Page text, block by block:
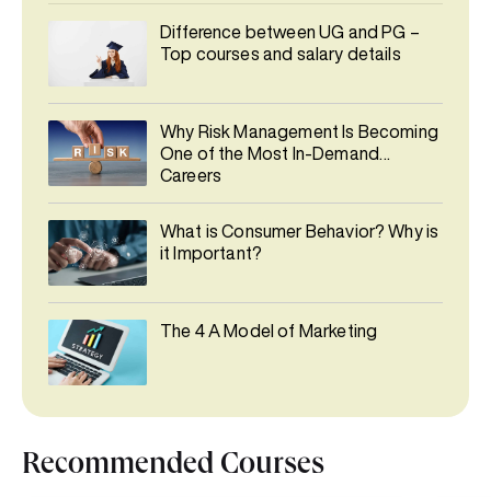
Difference between UG and PG –
Top courses and salary details
Why Risk Management Is Becoming
One of the Most In-Demand
Careers
What is Consumer Behavior? Why is
it Important?
The 4 A Model of Marketing
Recommended Courses